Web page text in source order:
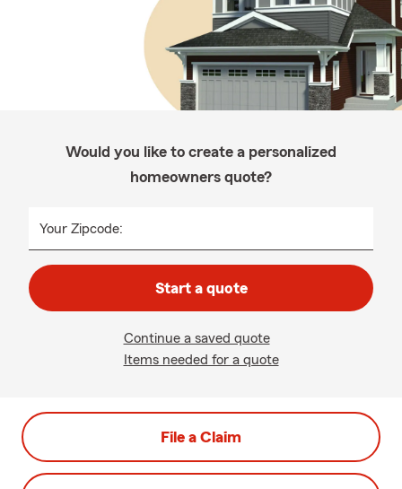
Would you like to create a personalized
homeowners quote?
Your Zipcode:
Start a quote
Continue a saved quote
Items needed for a quote
File a Claim